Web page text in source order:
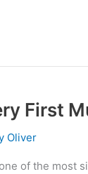
First
Oliver
of the most